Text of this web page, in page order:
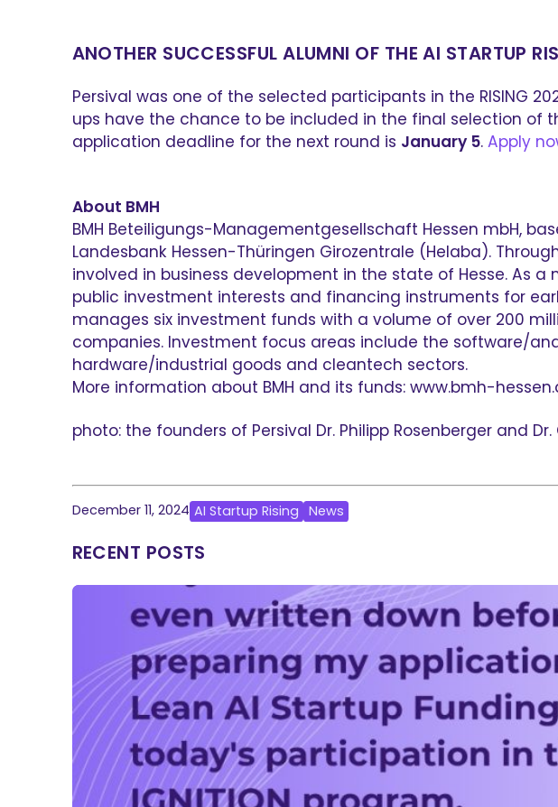
ANOTHER SUCCESSFUL ALUMNI OF THE AI STARTUP
Persival was one of the selected participants in the RISING
ups have the chance to be included in the final selection of
application deadline for the next round is January 5. Apply
About BMH
BMH Beteiligungs-Managementgesellschaft Hessen mbH,
Landesbank Hessen-Thüringen Girozentrale (Helaba).
involved in business development in the state of Hesse. As
public investment interests and financing instruments for
manages six investment funds with a volume of over 200
companies. Investment focus areas include the software/
hardware/industrial goods and cleantech sectors.
More information about BMH and its funds: www.bmh-
photo: the founders of Persival Dr. Philipp Rosenberger and
December 11, 2024 AI Startup Rising News
RECENT POSTS